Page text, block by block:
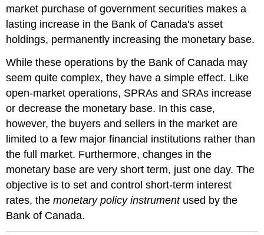
market purchase of government securities makes a
lasting increase in the Bank of Canada's asset
holdings, permanently increasing the monetary base.
While these operations by the Bank of Canada may
seem quite complex, they have a simple effect. Like
open-market operations, SPRAs and SRAs increase
or decrease the monetary base. In this case,
however, the buyers and sellers in the market are
limited to a few major financial institutions rather than
the full market. Furthermore, changes in the
monetary base are very short term, just one day. The
objective is to set and control short-term interest
rates, themonetary policy instrumentused by the
Bank of Canada.